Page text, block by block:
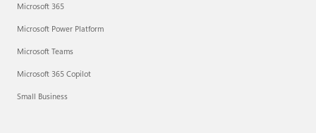
Microsoft 365
Microsoft Power Platform
Microsoft Teams
Microsoft 365 Copilot
Small Business